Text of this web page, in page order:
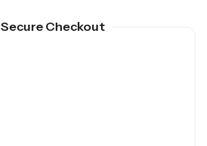
Secure Checkout